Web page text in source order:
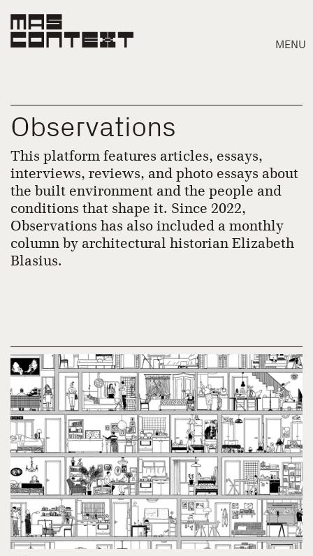
MENU
Observations
This platform features articles, essays,
interviews, reviews, and photo essays about
the built environment and the people and
conditions that shape it. Since 2022,
Observations has also included a monthly
column by architectural historian Elizabeth
Blasius.